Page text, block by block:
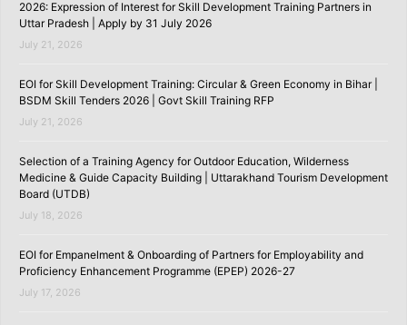
2026: Expression of Interest for Skill Development Training Partners in
Uttar Pradesh | Apply by 31 July 2026
July 21, 2026
EOI for Skill Development Training: Circular & Green Economy in Bihar |
BSDM Skill Tenders 2026 | Govt Skill Training RFP
July 21, 2026
Selection of a Training Agency for Outdoor Education, Wilderness
Medicine & Guide Capacity Building | Uttarakhand Tourism Development
Board (UTDB)
July 18, 2026
EOI for Empanelment & Onboarding of Partners for Employability and
Proficiency Enhancement Programme (EPEP) 2026-27
July 17, 2026